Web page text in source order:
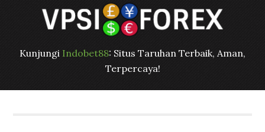
Kunjungi Indobet88: Situs Taruhan Terbaik, Aman,
Terpercaya!